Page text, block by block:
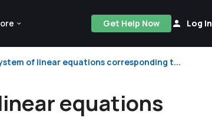
Get Help Now Log In
of linear equations corresponding t...
equations